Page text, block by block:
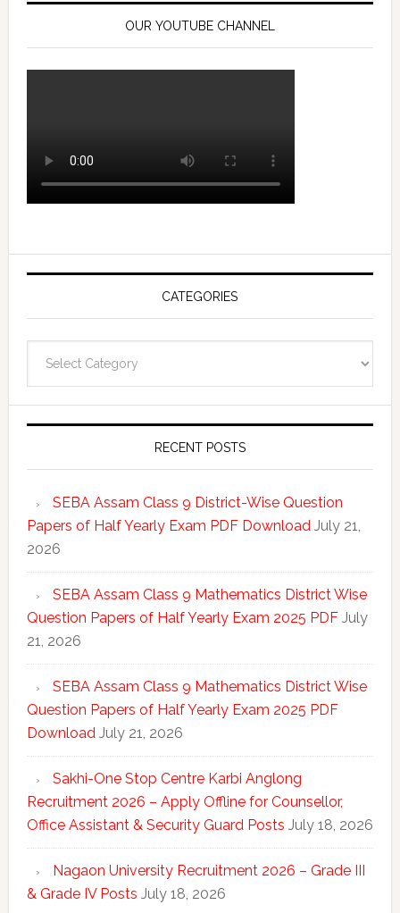
OUR YOUTUBE CHANNEL
CATEGORIES
RECENT POSTS
SEBA Assam Class 9 District-Wise Question
Papers of Half Yearly Exam PDF Download July 21,
2026
SEBA Assam Class 9 Mathematics District Wise
Question Papers of Half Yearly Exam 2025 PDF July
21, 2026
SEBA Assam Class 9 Mathematics District Wise
Question Papers of Half Yearly Exam 2025 PDF
Download July 21, 2026
Sakhi-One Stop Centre Karbi Anglong
Recruitment 2026 – Apply Offline for Counsellor,
Office Assistant & Security Guard Posts July 18, 2026
Nagaon University Recruitment 2026 – Grade III
& Grade IV Posts July 18, 2026